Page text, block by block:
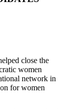
close the
women
network in
for women